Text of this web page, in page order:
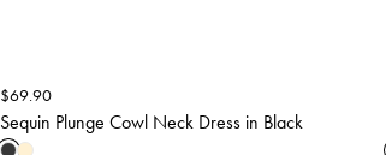
$69.90
Sequin Plunge Cowl Neck Dress in Black